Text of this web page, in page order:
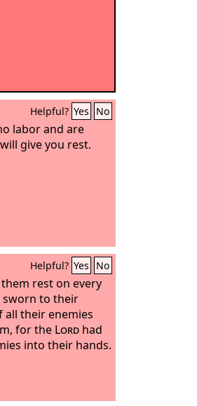
Helpful? Yes No
labor and are
give you rest.
Helpful? Yes No
rest on every
sworn to their
all their enemies
for the Lord had
into their hands.